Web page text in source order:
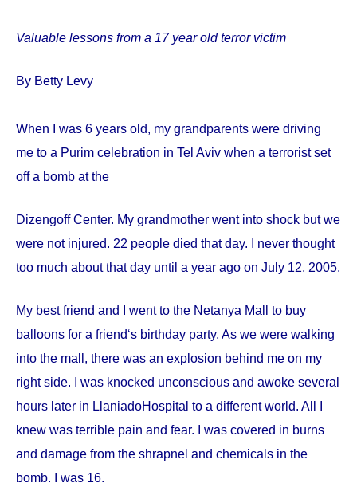
Valuable lessons from a 17 year old terror victim
By Betty Levy
When I was 6 years old, my grandparents were driving
me to a Purim celebration in Tel Aviv when a terrorist set
off a bomb at the
DizengoffCenter. My grandmother went into shock but we
were not injured. 22 people died that day. I never thought
too much about that day until a year ago on July 12, 2005.
My best friend and I went to the Netanya Mall to buy
balloons for a friend‘s birthday party. As we were walking
into the mall, there was an explosion behind me on my
right side. I was knocked unconscious and awoke several
hours later in LlaniadoHospital to a different world. All I
knew was terrible pain and fear. I was covered in burns
and damage from the shrapnel and chemicals in the
bomb. I was 16.